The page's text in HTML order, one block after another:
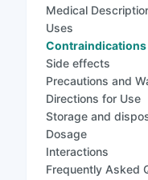
Medical
Uses
Contraindications
Side effects
Precautions and
Directions for Use
Storage and
Dosage
Interactions
Frequently Asked